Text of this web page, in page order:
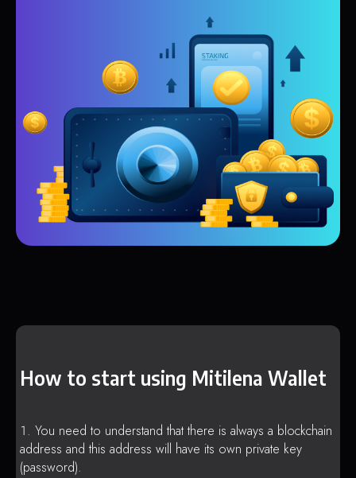
How to start using Mitilena Wallet
You need to understand that there is always a blockchain
address and this address will have its own private key
(password).